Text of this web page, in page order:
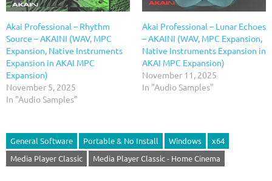
Akai Professional – Rhythm
Source – AKAINI (WAV, MPC
Expansion, Native Instruments
Expansion in AKAI MPC
Expansion)
November 5, 2025
In "Audio Samples"
Akai Professional – Lunar Echoes
– AKAINI (WAV, MPC Expansion,
Native Instruments Expansion in
AKAI MPC Expansion)
November 11, 2025
In "Audio Samples"
General Software Portable & No Install Windows
x64
Media Player Classic
Media Player Classic - Home Cinema